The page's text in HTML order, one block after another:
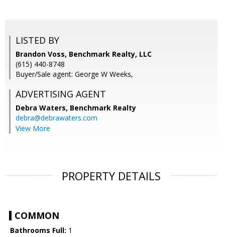
LISTED BY
Brandon Voss, Benchmark Realty, LLC
(615) 440-8748
Buyer/Sale agent: George W Weeks,
ADVERTISING AGENT
Debra Waters, Benchmark Realty
debra@debrawaters.com
View More
PROPERTY DETAILS
COMMON
Bathrooms Full: 1